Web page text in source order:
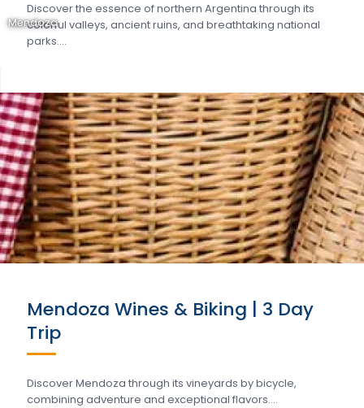
Discover the essence of northern Argentina through its
colorful valleys, ancient ruins, and breathtaking national
parks….
Mendoza
Mendoza Wines & Biking | 3 Day
Trip
Discover Mendoza through its vineyards by bicycle,
combining adventure and exceptional flavors….